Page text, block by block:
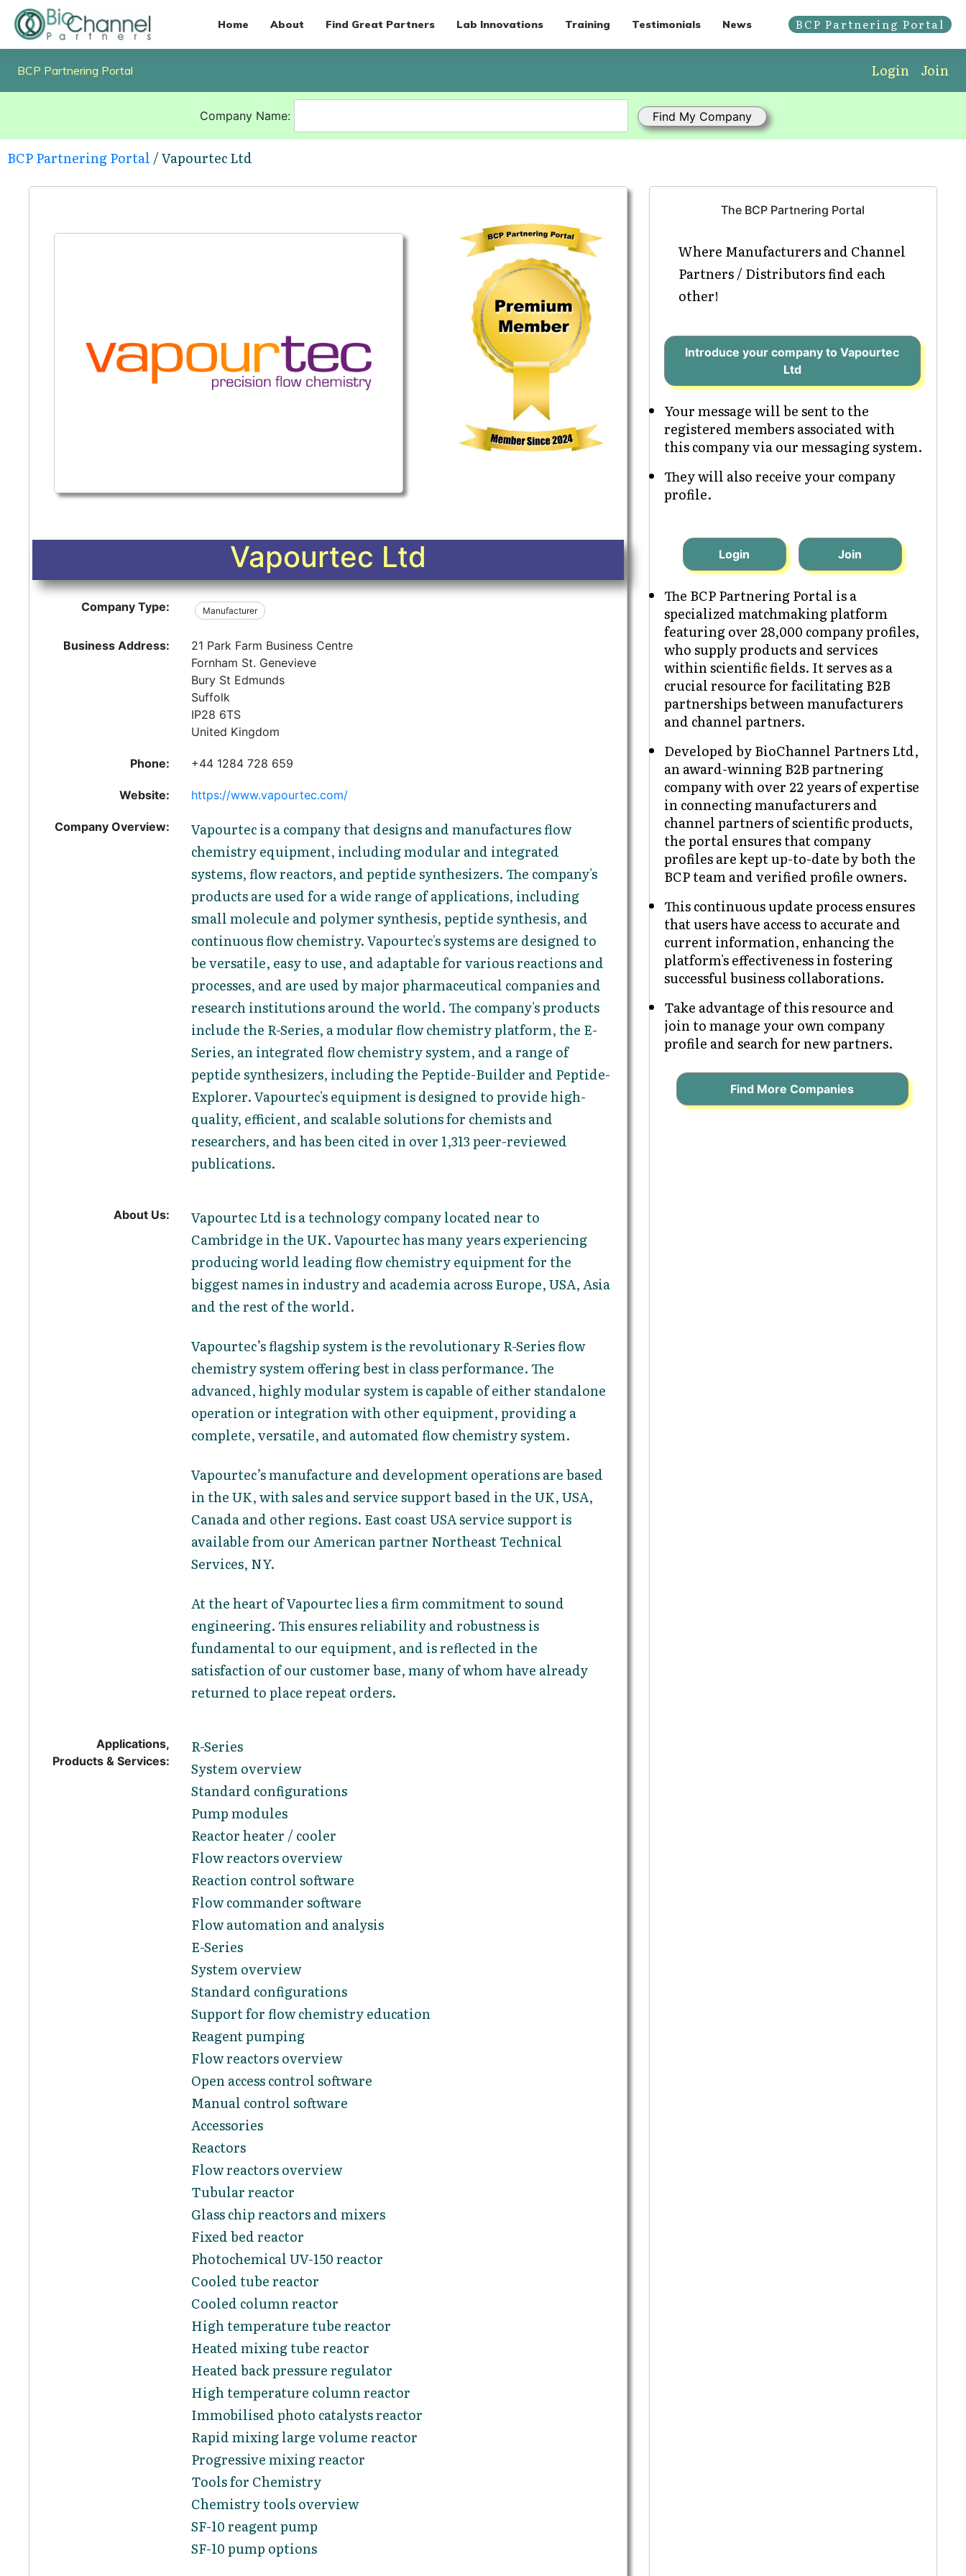
Home About Find Great Partners Lab Innovations Training Testimonials News BCP Partnering Portal
BCP Partnering Portal Login Join
Company Name:
BCP Partnering Portal / Vapourtec Ltd
Vapourtec Ltd
Company Type: Manufacturer
Business Address:
21 Park Farm Business Centre
Fornham St. Genevieve
Bury St Edmunds
Suffolk
IP28 6TS
United Kingdom
Phone: +44 1284 728 659
Website: https://www.vapourtec.com/
Company Overview:
Vapourtec is a company that designs and manufactures flow
chemistry equipment, including modular and integrated
systems, flow reactors, and peptide synthesizers. The company's
products are used for a wide range of applications, including
small molecule and polymer synthesis, peptide synthesis, and
continuous flow chemistry. Vapourtec's systems are designed to
be versatile, easy to use, and adaptable for various reactions and
processes, and are used by major pharmaceutical companies and
research institutions around the world. The company's products
include the R-Series, a modular flow chemistry platform, the E-
Series, an integrated flow chemistry system, and a range of
peptide synthesizers, including the Peptide-Builder and Peptide-
Explorer. Vapourtec's equipment is designed to provide high-
quality, efficient, and scalable solutions for chemists and
researchers, and has been cited in over 1,313 peer-reviewed
publications.
About Us:
Vapourtec Ltd is a technology company located near to
Cambridge in the UK. Vapourtec has many years experiencing
producing world leading flow chemistry equipment for the
biggest names in industry and academia across Europe, USA, Asia
and the rest of the world.
Vapourtec’s flagship system is the revolutionary R-Series flow
chemistry system offering best in class performance. The
advanced, highly modular system is capable of either standalone
operation or integration with other equipment, providing a
complete, versatile, and automated flow chemistry system.
Vapourtec’s manufacture and development operations are based
in the UK, with sales and service support based in the UK, USA,
Canada and other regions. East coast USA service support is
available from our American partner Northeast Technical
Services, NY.
At the heart of Vapourtec lies a firm commitment to sound
engineering. This ensures reliability and robustness is
fundamental to our equipment, and is reflected in the
satisfaction of our customer base, many of whom have already
returned to place repeat orders.
Applications,
Products & Services:
R-Series
System overview
Standard configurations
Pump modules
Reactor heater / cooler
Flow reactors overview
Reaction control software
Flow commander software
Flow automation and analysis
E-Series
System overview
Standard configurations
Support for flow chemistry education
Reagent pumping
Flow reactors overview
Open access control software
Manual control software
Accessories
Reactors
Flow reactors overview
Tubular reactor
Glass chip reactors and mixers
Fixed bed reactor
Photochemical UV-150 reactor
Cooled tube reactor
Cooled column reactor
High temperature tube reactor
Heated mixing tube reactor
Heated back pressure regulator
High temperature column reactor
Immobilised photo catalysts reactor
Rapid mixing large volume reactor
Progressive mixing reactor
Tools for Chemistry
Chemistry tools overview
SF-10 reagent pump
SF-10 pump options
The BCP Partnering Portal
Where Manufacturers and Channel
Partners / Distributors find each
other!
Introduce your company to Vapourtec
Ltd
Your message will be sent to the
registered members associated with
this company via our messaging system.
They will also receive your company
profile.
Login Join
The BCP Partnering Portal is a
specialized matchmaking platform
featuring over 28,000 company profiles,
who supply products and services
within scientific fields. It serves as a
crucial resource for facilitating B2B
partnerships between manufacturers
and channel partners.
Developed by BioChannel Partners Ltd,
an award-winning B2B partnering
company with over 22 years of expertise
in connecting manufacturers and
channel partners of scientific products,
the portal ensures that company
profiles are kept up-to-date by both the
BCP team and verified profile owners.
This continuous update process ensures
that users have access to accurate and
current information, enhancing the
platform's effectiveness in fostering
successful business collaborations.
Take advantage of this resource and
join to manage your own company
profile and search for new partners.
Find More Companies